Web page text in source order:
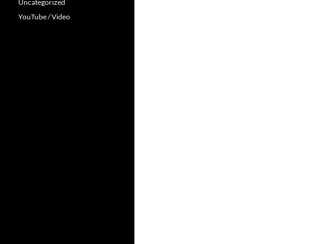
Uncategorized
YouTube / Video